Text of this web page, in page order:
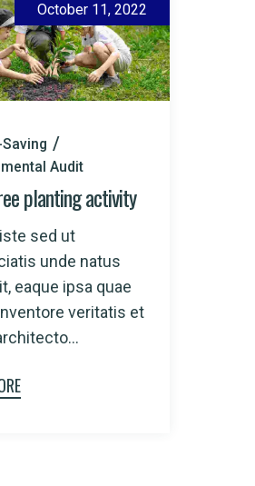
October 11, 2022
Audit
planting activity
sed ut
unde natus
eaque ipsa quae
veritatis et